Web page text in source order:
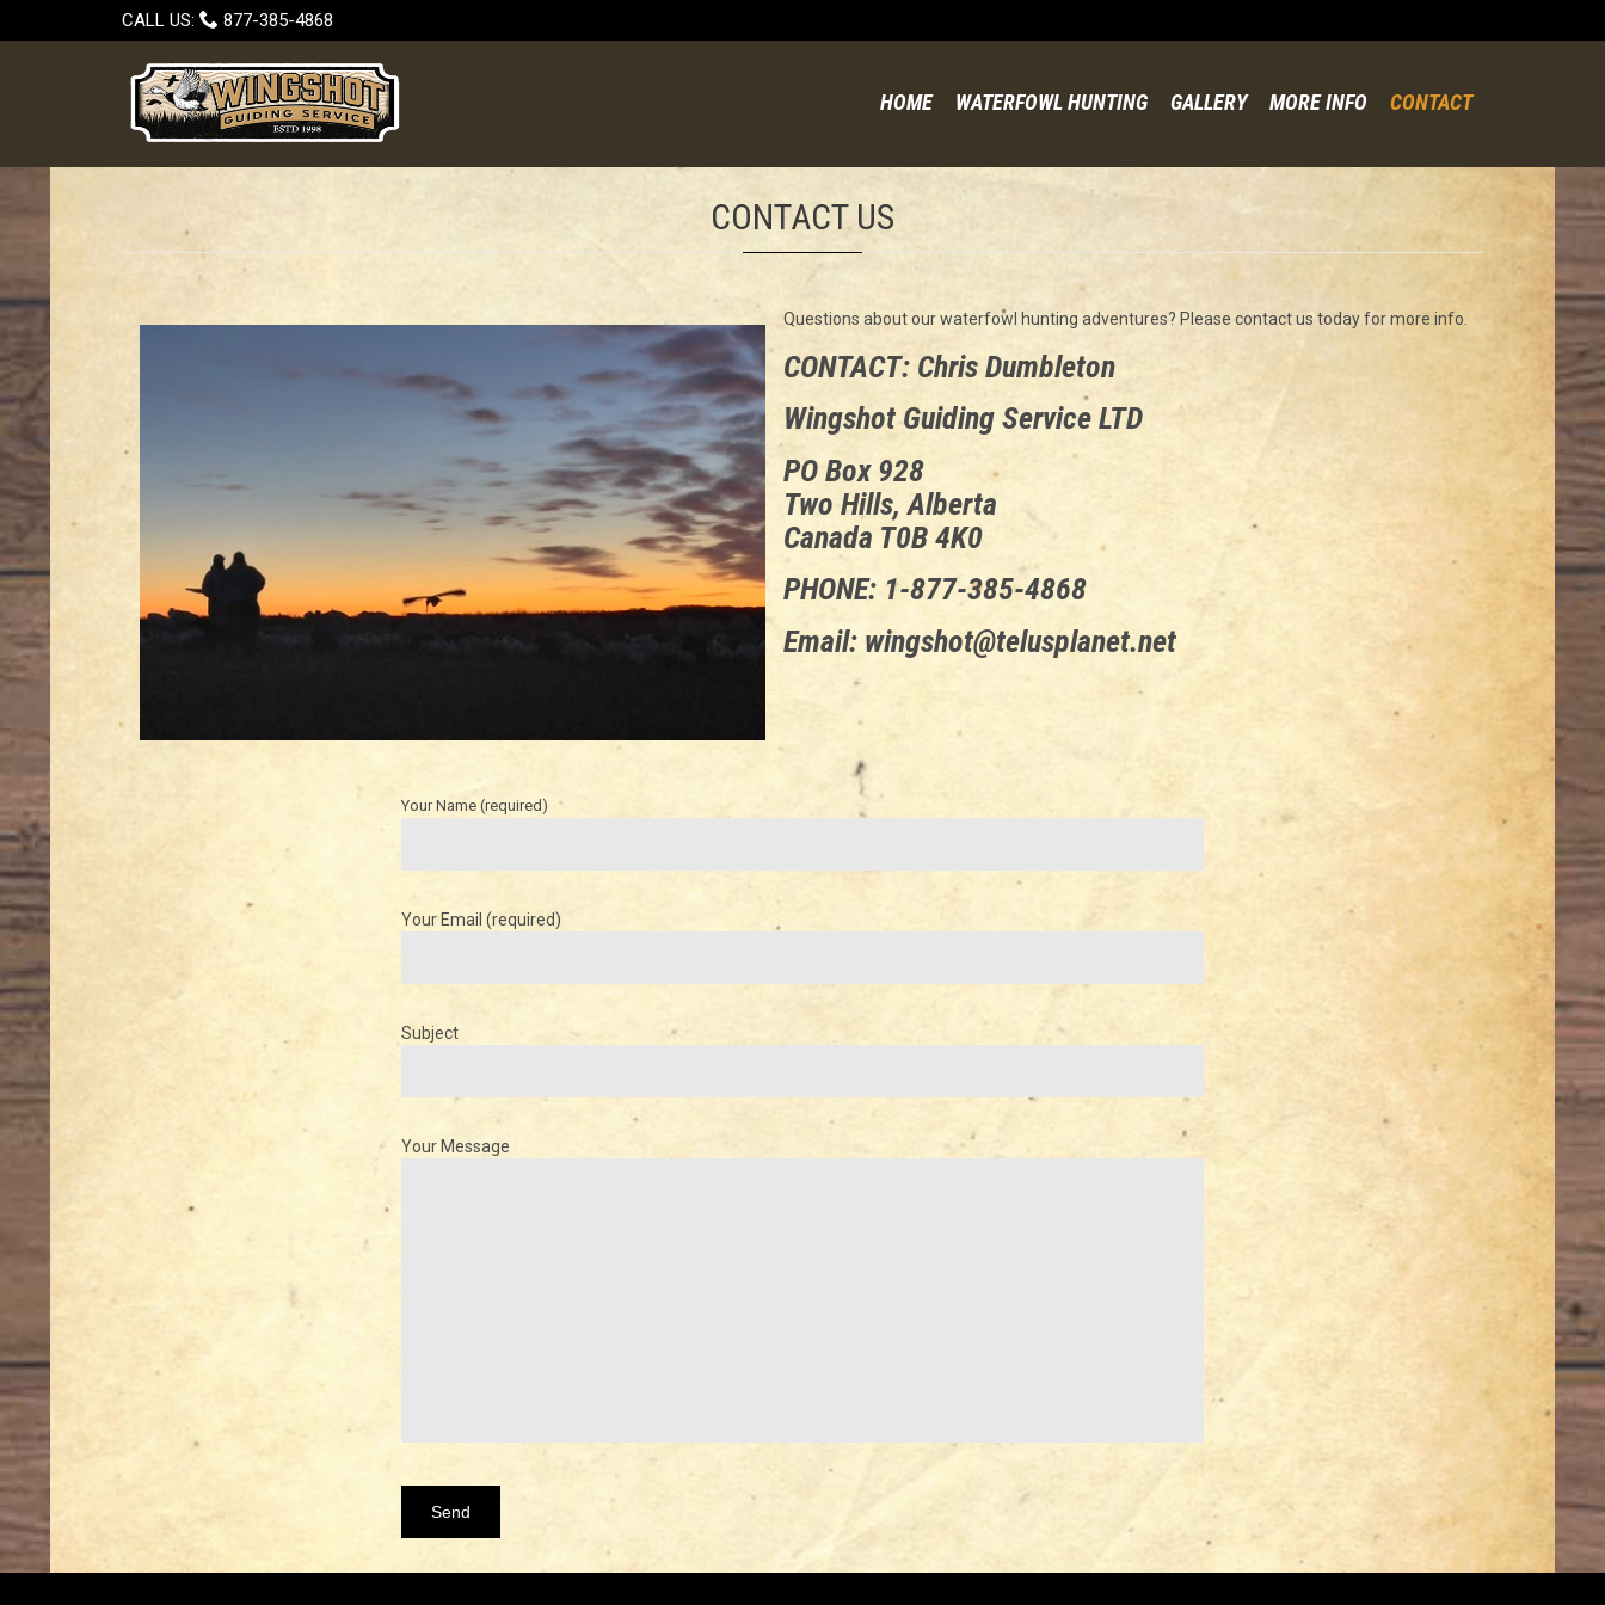
CALL US:  877-385-4868
HOME WATERFOWL HUNTING GALLERY MORE INFO CONTACT
CONTACT US
Questions about our waterfowl hunting adventures? Please contact us today for more info.
CONTACT: Chris Dumbleton
Wingshot Guiding Service LTD
PO Box 928
Two Hills, Alberta
Canada T0B 4K0
PHONE: 1-877-385-4868
Email: wingshot@telusplanet.net
Your Name (required)
Your Email (required)
Subject
Your Message